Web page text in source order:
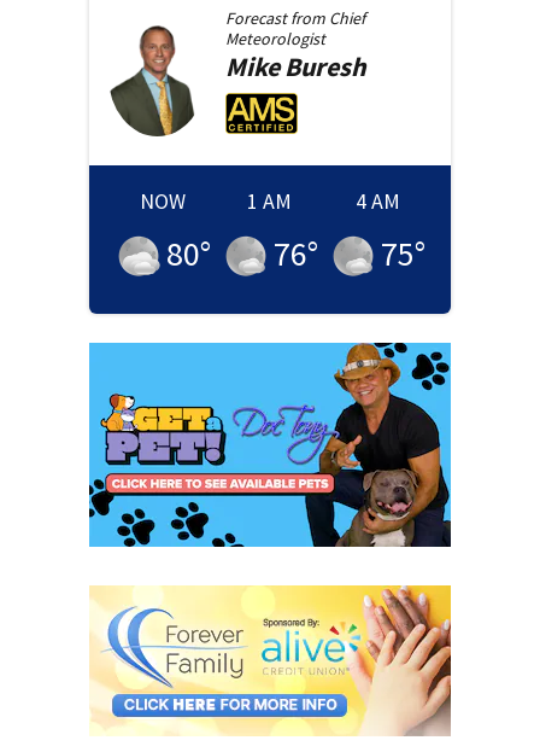
Forecast from Chief
Meteorologist
MikeBuresh
NOW
80°
1 AM
76°
4 AM
75°